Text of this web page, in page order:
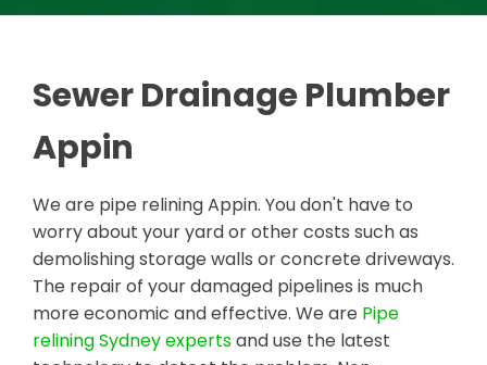
Sewer Drainage Plumber
Appin
We are pipe relining Appin. You don't have to
worry about your yard or other costs such as
demolishing storage walls or concrete driveways.
The repair of your damaged pipelines is much
more economic and effective. We are Pipe
relining Sydney expertsand use the latest